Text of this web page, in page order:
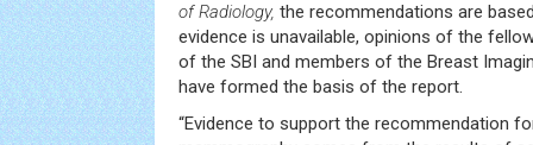
of Radiology, the recommendations are
evidence is unavailable, opinions of the
of the SBI and members of the Breast
have formed the basis of the report.
“Evidence to support the recommendation